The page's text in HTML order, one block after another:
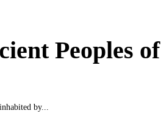
Peoples of
by...